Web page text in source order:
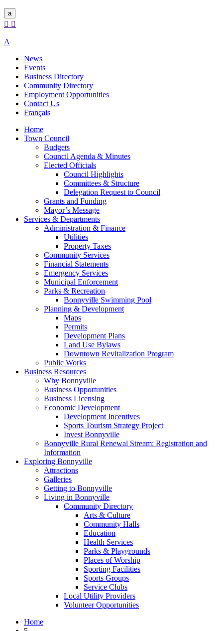
a
 
A
News
Events
Business Directory
Community Directory
Employment Opportunities
Contact Us
Français
Home
Town Council
Budgets
Council Agenda & Minutes
Elected Officials
Council Highlights
Committees & Structure
Delegation Request to Council
Grants and Funding
Mayor’s Message
Services & Departments
Administration & Finance
Utilities
Property Taxes
Community Services
Financial Statements
Emergency Services
Municipal Enforcement
Parks & Recreation
Bonnyville Swimming Pool
Planning & Development
Maps
Permits
Development Plans
Land Use Bylaws
Downtown Revitalization Program
Public Works
Business Resources
Why Bonnyville
Business Opportunities
Business Licensing
Economic Development
Development Incentives
Sports Tourism Strategy Project
Invest Bonnyville
Bonnyville Rural Renewal Stream: Registration and
Information
Exploring Bonnyville
Attractions
Galleries
Getting to Bonnyville
Living in Bonnyville
Community Directory
Arts & Culture
Community Halls
Education
Health Services
Parks & Playgrounds
Places of Worship
Sporting Facilities
Sports Groups
Service Clubs
Local Utility Providers
Volunteer Opportunities
Home